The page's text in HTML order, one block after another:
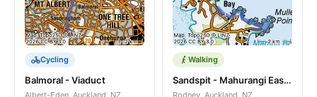
Cycling
Balmoral - Viaduct
Albert-Eden, Auckland, NZ
Walking
Sandspit - Mahurangi Eastsand
Rodney, Auckland, NZ